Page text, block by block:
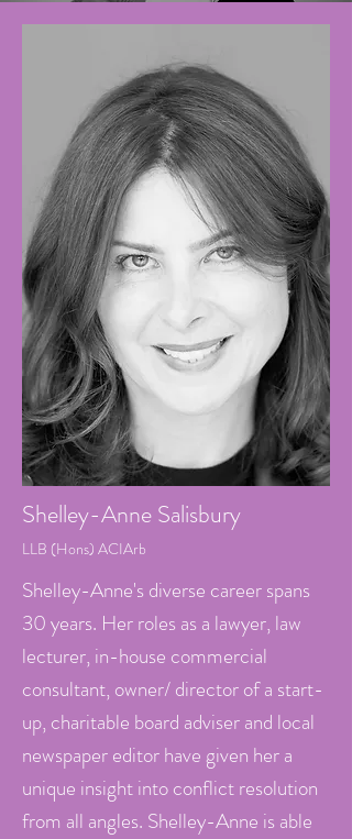
Shelley-AnneSalisbury
LLB (Hons) ACIArb
Shelley-Anne's diverse career spans
30 years. Her roles as a lawyer, law
lecturer, in-house commercial
consultant, owner/ director of a start-
up, charitable board adviser and local
newspaper editor have given her a
unique insight into conflict resolution
from all angles. Shelley-Anne is able